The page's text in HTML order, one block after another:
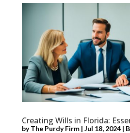
Creating Wills in Florida:
byThe Purdy Firm| Jul 18, 2024|